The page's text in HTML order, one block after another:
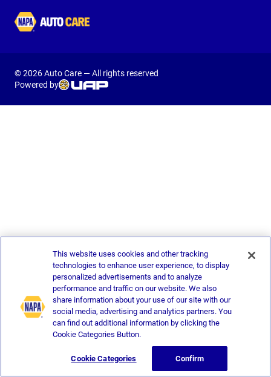
Autocare
© 2026 Auto Care — All rights reserved
Powered by
This website uses cookies and other tracking
technologies to enhance user experience, to display
personalized advertisements and to analyze
performance and traffic on our website. We also
share information about your use of our site with our
social media, advertising and analytics partners. You
can find out additional information by clicking the
Cookie Categories Button.
Cookie Categories Confirm